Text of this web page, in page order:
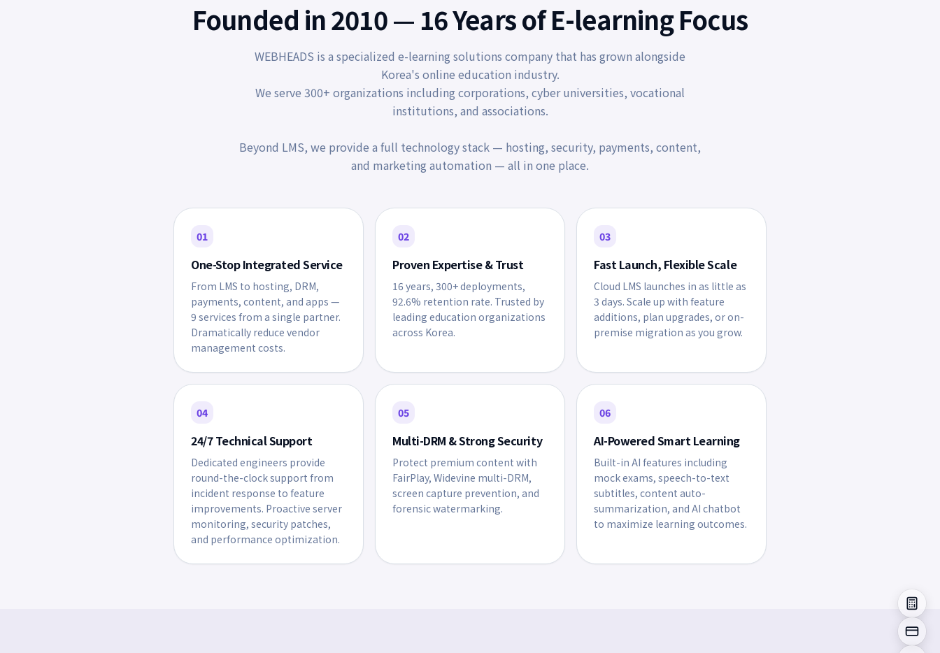
Founded in 2010 — 16 Years of E-learning Focus
WEBHEADS is a specialized e-learning solutions company that has grown alongside
Korea's online education industry.
We serve 300+ organizations including corporations, cyber universities, vocational
institutions, and associations.
Beyond LMS, we provide a full technology stack — hosting, security, payments, content,
and marketing automation — all in one place.
01
One-Stop Integrated Service
From LMS to hosting, DRM,
payments, content, and apps —
9 services from a single partner.
Dramatically reduce vendor
management costs.
02
Proven Expertise & Trust
16 years, 300+ deployments,
92.6% retention rate. Trusted by
leading education organizations
across Korea.
03
Fast Launch, Flexible Scale
Cloud LMS launches in as little as
3 days. Scale up with feature
additions, plan upgrades, or on-
premise migration as you grow.
04
24/7 Technical Support
Dedicated engineers provide
round-the-clock support from
incident response to feature
improvements. Proactive server
monitoring, security patches,
and performance optimization.
05
Multi-DRM & Strong Security
Protect premium content with
FairPlay, Widevine multi-DRM,
screen capture prevention, and
forensic watermarking.
06
AI-Powered Smart Learning
Built-in AI features including
mock exams, speech-to-text
subtitles, content auto-
summarization, and AI chatbot
to maximize learning outcomes.